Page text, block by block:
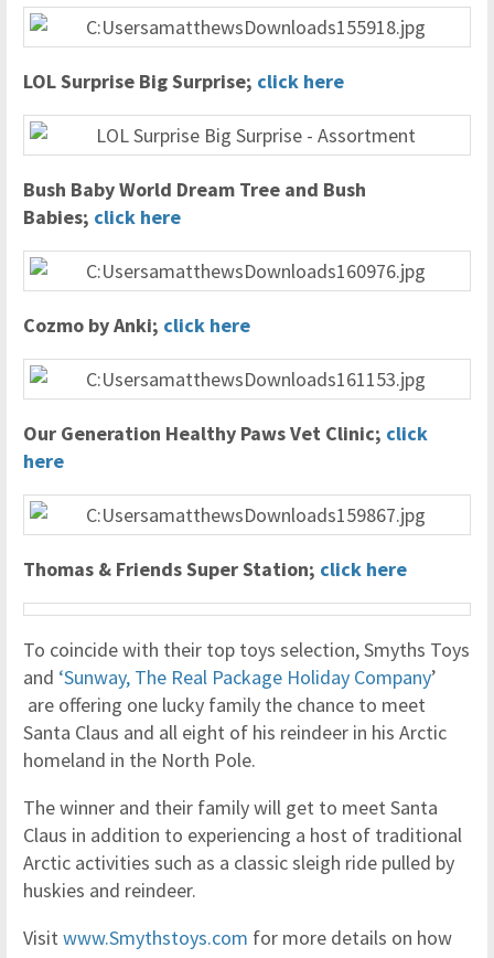
LOL Surprise Big Surprise; click here
Bush Baby World Dream Tree and Bush
Babies; click here
Cozmo by Anki; click here
Our Generation Healthy Paws Vet Clinic; click
here
Thomas & Friends Super Station; click here
To coincide with their top toys selection, Smyths Toys
and ‘Sunway, The Real Package Holiday Company’
are offering one lucky family the chance to meet
Santa Claus and all eight of his reindeer in his Arctic
homeland in the North Pole.
The winner and their family will get to meet Santa
Claus in addition to experiencing a host of traditional
Arctic activities such as a classic sleigh ride pulled by
huskies and reindeer.
Visit www.Smythstoys.com for more details on how